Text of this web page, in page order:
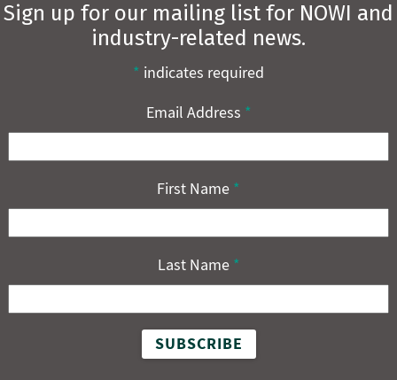
Sign up for our mailing list for NOWI and
industry-related news.
* indicates required
Email Address *
First Name *
Last Name *